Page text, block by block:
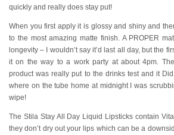
quickly and really does stay put!
When you first apply it is glossy and shiny and
to the most amazing matte finish. A PROPER
longevity – I wouldn’t say it’d last all day, but the
it on the way to a work party at about 4pm.
product was really put to the drinks test and it
where on the tube home at midnight I was
wipe!
The Stila Stay All Day Liquid Lipsticks contain
they don’t dry out your lips which can be a